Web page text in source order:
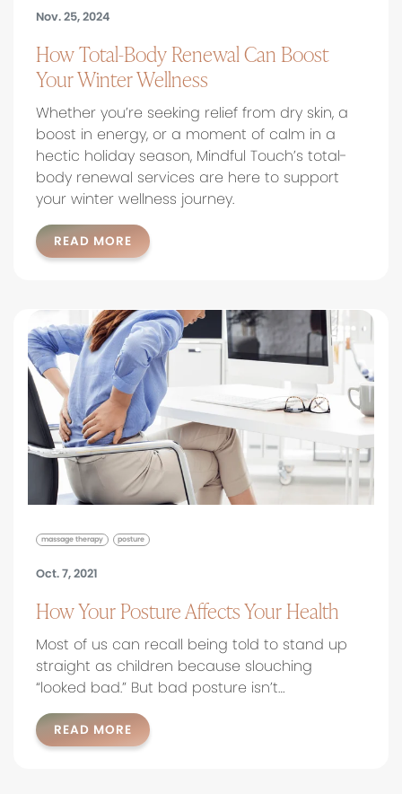
Nov. 25, 2024
How Total-Body Renewal Can Boost
Your Winter Wellness
Whether you’re seeking relief from dry skin, a
boost in energy, or a moment of calm in a
hectic holiday season, Mindful Touch’s total-
body renewal services are here to support
your winter wellness journey.
READ MORE
massage therapy posture
Oct. 7, 2021
How Your Posture Affects Your Health
Most of us can recall being told to stand up
straight as children because slouching
“looked bad.” But bad posture isn’t…
READ MORE